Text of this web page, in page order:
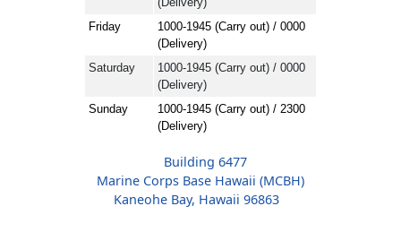
Friday
1000-1945 (Carry out) / 0000
(Delivery)
Saturday
1000-1945 (Carry out) / 0000
(Delivery)
Sunday
1000-1945 (Carry out) / 2300
(Delivery)
Building 6477
Marine Corps Base Hawaii (MCBH)
Kaneohe Bay, Hawaii 96863